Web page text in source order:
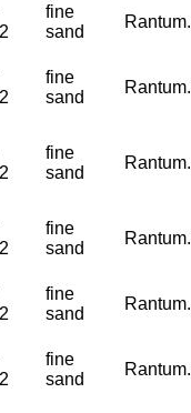
fine
sand
fine
sand
fine
sand
fine
sand
fine
sand
fine
sand